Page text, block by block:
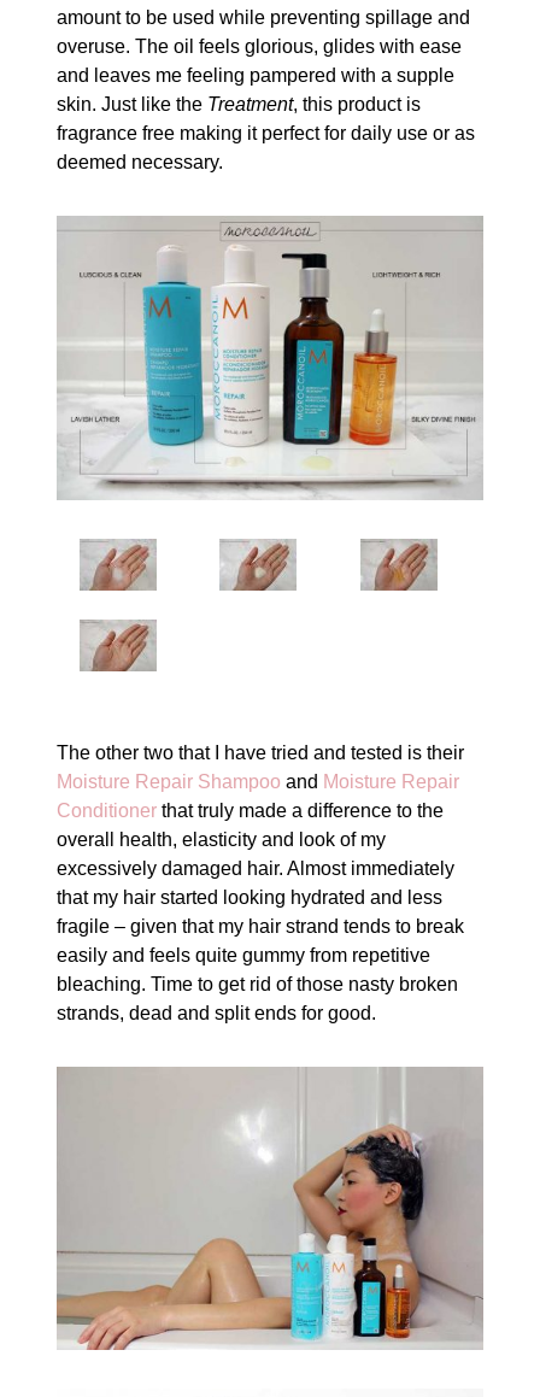
amount to be used while preventing spillage and
overuse. The oil feels glorious, glides with ease
and leaves me feeling pampered with a supple
skin. Just like the Treatment, this product is
fragrance free making it perfect for daily use or as
deemed necessary.
The other two that I have tried and tested is their
Moisture Repair Shampoo and Moisture Repair
Conditioner that truly made a difference to the
overall health, elasticity and look of my
excessively damaged hair. Almost immediately
that my hair started looking hydrated and less
fragile – given that my hair strand tends to break
easily and feels quite gummy from repetitive
bleaching. Time to get rid of those nasty broken
strands, dead and split ends for good.